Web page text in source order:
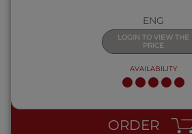
ENG
LOGIN TO VIEW THE
PRICE
AVAILABILITY
ORDER
QUICK VIEW